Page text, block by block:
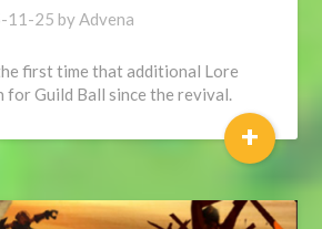
11-25 byAdvena
first time that additional Lore
for Guild Ball since the revival.
+